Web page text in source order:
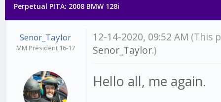
Perpetual PITA: 2008 BMW 128i
Senor_Taylor
MM President 16-17
12-14-2020, 09:52 AM (This
Senor_Taylor.)
Hello all, me again.